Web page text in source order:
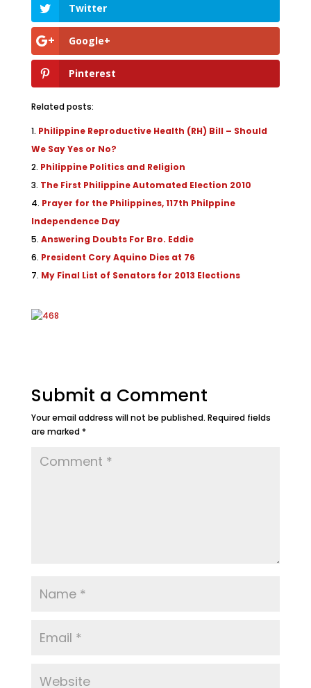
Twitter
Google+
Pinterest
Related posts:
Philippine Reproductive Health (RH) Bill – Should
We Say Yes or No?
Philippine Politics and Religion
The First Philippine Automated Election 2010
Prayer for the Philippines, 117th Philppine
Independence Day
Answering Doubts For Bro. Eddie
President Cory Aquino Dies at 76
My Final List of Senators for 2013 Elections
Submit a Comment
Your email address will not be published. Required fields
are marked *